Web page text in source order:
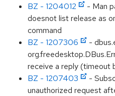
BZ - 1204012
- Man
doesnot list release as
command
BZ - 1207306
-
receive a reply (timeout
BZ - 1207403
-
unauthorized request